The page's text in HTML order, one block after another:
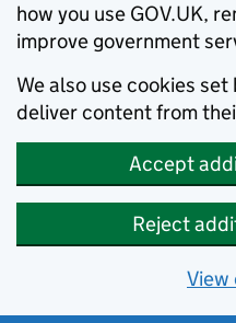
how you use GOV.UK,
improve government
We also use cookies
deliver content from
Accept
Reject
View